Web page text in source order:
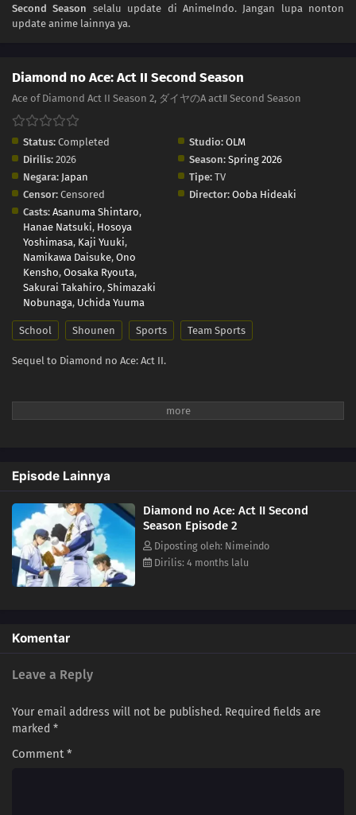
Second Season selalu update di AnimeIndo. Jangan lupa nonton
update anime lainnya ya.
Diamond no Ace: Act II Second Season
Ace of Diamond Act II Season 2, ダイヤのA actⅡ Second Season
Status: Completed Studio: OLM
Dirilis: 2026 Season: Spring 2026
Negara: Japan Tipe: TV
Censor: Censored Director: Ooba Hideaki
Casts: Asanuma Shintaro,
Hanae Natsuki, Hosoya
Yoshimasa, Kaji Yuuki,
Namikawa Daisuke, Ono
Kensho, Oosaka Ryouta,
Sakurai Takahiro, Shimazaki
Nobunaga, Uchida Yuuma
School Shounen Sports Team Sports
Sequel to Diamond no Ace: Act II.
Episode Lainnya
Diamond no Ace: Act II Second
Season Episode 2
Diposting oleh: Nimeindo
Dirilis: 4 months lalu
Komentar
Leave a Reply
Your email address will not be published. Required fields are
marked *
Comment*